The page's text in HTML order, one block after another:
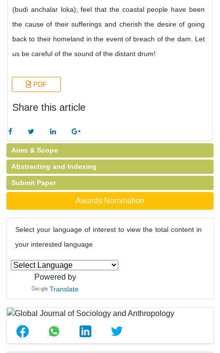
(budi anchalar loka); feel that the coastal people have been
the cause of their sufferings and cherish the desire of going
back to their homeland in the event of breach of the dam. Let
us be careful of the sound of the distant drum!
PDF
Share this article
Aims & Scope
Abstracting and Indexing
Submit Paper
Awards Nomination
Select your language of interest to view the total content in
your interested language
Powered by
Translate